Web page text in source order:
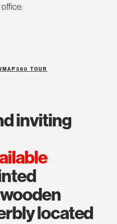
MAP360 TOUR
located